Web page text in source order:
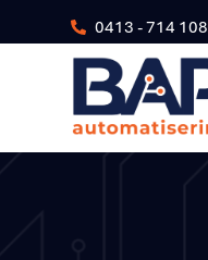
0413 - 714 108